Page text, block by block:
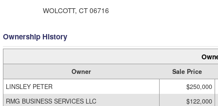
WOLCOTT, CT 06716
Ownership History
Owner
Sale Price
LINSLEY PETER
$250,000
RMG BUSINESS SERVICES LLC
$122,000